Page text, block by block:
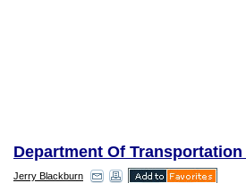
Department Of Transportation
Jerry Blackburn